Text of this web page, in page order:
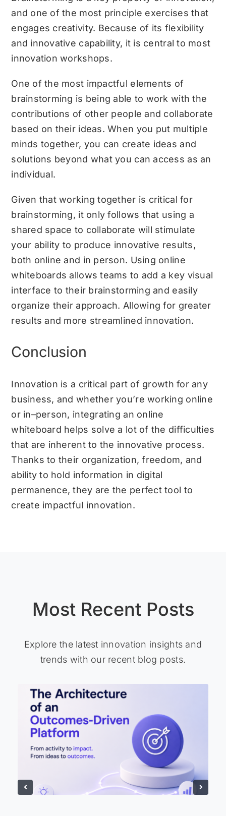
and one of the most principle exercises that
engages creativity. Because of its flexibility
and innovative capability, it is central to most
innovation workshops.
One of the most impactful elements of
brainstorming is being able to work with the
contributions of other people and collaborate
based on their ideas. When you put multiple
minds together, you can create ideas and
solutions beyond what you can access as an
individual.
Given that working together is critical for
brainstorming, it only follows that using a
shared space to collaborate will stimulate
your ability to produce innovative results,
both online and in person. Using online
whiteboards allows teams to add a key visual
interface to their brainstorming and easily
organize their approach. Allowing for greater
results and more streamlined innovation.
Conclusion
Innovation is a critical part of growth for any
business, and whether you’re working online
or in–person, integrating an online
whiteboard helps solve a lot of the difficulties
that are inherent to the innovative process.
Thanks to their organization, freedom, and
ability to hold information in digital
permanence, they are the perfect tool to
create impactful innovation.
Most Recent Posts
Explore the latest innovation insights and
trends with our recent blog posts.